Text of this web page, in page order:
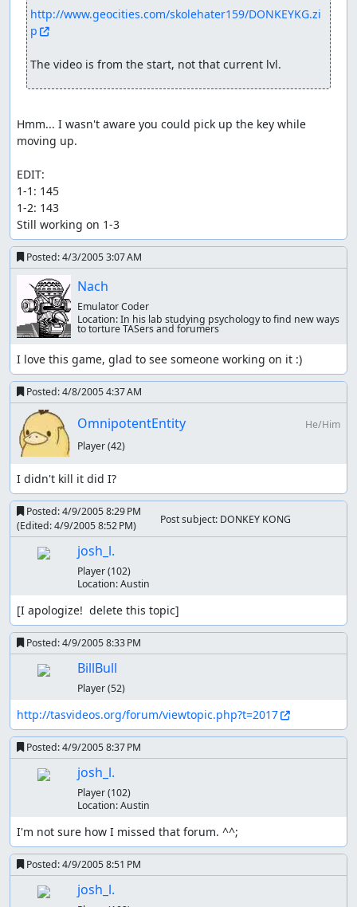
http://www.geocities.com/skolehater159/DONKEYKG.zi
p
The video is from the start, not that current lvl.
Hmm... I wasn't aware you could pick up the key while
moving up.
EDIT:
1-1: 145
1-2: 143
Still working on 1-3
Posted:4/3/2005 3:07 AM
Nach
Emulator Coder
Location:In his lab studying psychology to find new ways
to torture TASers and forumers
I love this game, glad to see someone working on it :)
Posted:4/8/2005 4:37 AM
OmnipotentEntity
He/Him
Player(42)
I didn't kill it did I?
Posted:4/9/2005 8:29 PM
(Edited:4/9/2005 8:52 PM) Post subject: DONKEY KONG
josh_l.
Player(102)
Location:Austin
[I apologize!  delete this topic]
Posted:4/9/2005 8:33 PM
BillBull
Player(52)
http://tasvideos.org/forum/viewtopic.php?t=2017
Posted:4/9/2005 8:37 PM
josh_l.
Player(102)
Location:Austin
I'm not sure how I missed that forum. ^^;
Posted:4/9/2005 8:51 PM
josh_l.